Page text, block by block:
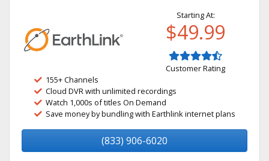
Starting At:
$49.99
Customer Rating
155+ Channels
Cloud DVR with unlimited recordings
Watch 1,000s of titles On Demand
Save money by bundling with Earthlink internet plans
(833) 906-6020